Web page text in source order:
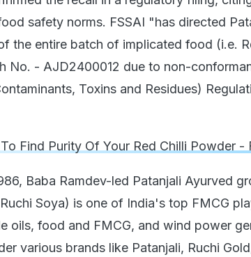
safety norms. FSSAI "has directed
the entire batch of implicated food (i.e.
No. - AJD2400012 due to non-
Toxins and Residues)
Find Purity Of Your Red Chilli Powder -
Baba Ramdev-led Patanjali Ayurved
Soya) is one of India's top FMCG
oils, food and FMCG, and wind power
various brands like Patanjali, Ruchi